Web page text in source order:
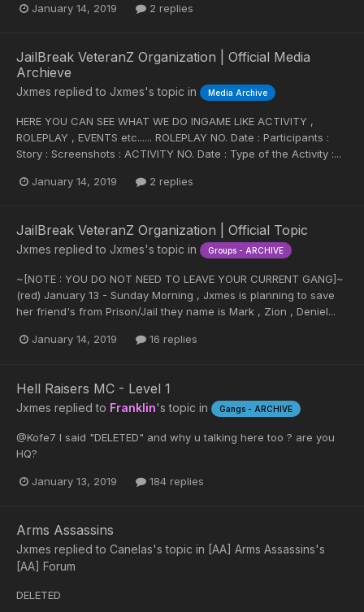
January 14, 2019 2 replies
JailBreak VeteranZ Organization | Official Media
Archieve
Jxmes replied to Jxmes's topic in Media Archive
HERE YOU CAN SEE WHAT WE DO INGAME LIKE ACTIVITY ,
ROLEPLAY , EVENTS etc...... ROLEPLAY NO. Date : Participants :
Story : Screenshots : ACTIVITY NO. Date : Type of the Activity :...
January 14, 2019 2 replies
JailBreak VeteranZ Organization | Official Topic
Jxmes replied to Jxmes's topic in Groups - ARCHIVE
~[NOTE : YOU DO NOT NEED TO LEAVE YOUR CURRENT GANG]~
(red) January 13 - Sunday Morning , Jxmes is planning to save
her friend's from Prison/Jail they name is Mark , Zion , Deniel...
January 14, 2019 16 replies
Hell Raisers MC - Level 1
Jxmes replied to Franklin's topic in Gangs - ARCHIVE
@Kofe7 I said "DELETED" and why u talking here too ? are you
HQ?
January 13, 2019 184 replies
Arms Assassins
Jxmes replied to Canelas's topic in [AA] Arms Assassins's
[AA] Forum
DELETED